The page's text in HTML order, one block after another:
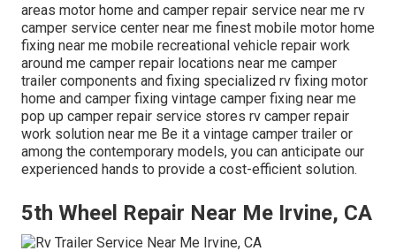
areas motor home and camper repair service near me rv
camper service center near me finest mobile motor home
fixing near me mobile recreational vehicle repair work
around me camper repair locations near me camper
trailer components and fixing specialized rv fixing motor
home and camper fixing vintage camper fixing near me
pop up camper repair service stores rv camper repair
work solution near me Be it a vintage camper trailer or
among the contemporary models, you can anticipate our
experienced hands to provide a cost-efficient solution.
5th Wheel Repair Near Me Irvine, CA